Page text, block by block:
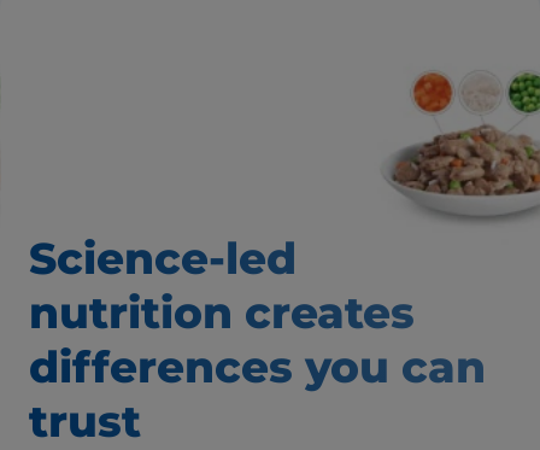
Science-led
nutrition creates
differences you can
trust